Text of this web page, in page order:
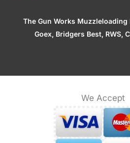
The Gun Works
Goex, Bridgers Best, RWS,
We Accept